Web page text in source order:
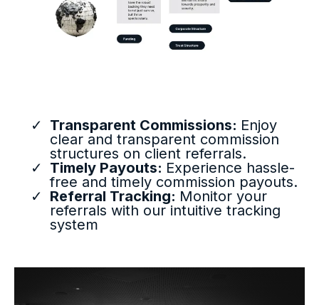
Transparent Commissions: Enjoy
clear and transparent commission
structures on client referrals.
Timely Payouts: Experience hassle-
free and timely commission payouts.
Referral Tracking: Monitor your
referrals with our intuitive tracking
system